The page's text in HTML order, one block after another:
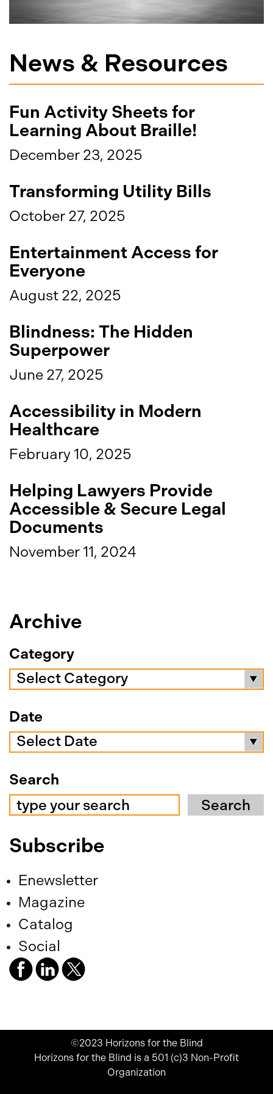
News & Resources
Fun Activity Sheets for
Learning About Braille!
December 23, 2025
Transforming Utility Bills
October 27, 2025
Entertainment Access for
Everyone
August 22, 2025
Blindness: The Hidden
Superpower
June 27, 2025
Accessibility in Modern
Healthcare
February 10, 2025
Helping Lawyers Provide
Accessible & Secure Legal
Documents
November 11, 2024
Archive
Category
Select Category
Date
Select Date
Search
Subscribe
Enewsletter
Magazine
Catalog
Social
©2023 Horizons for the Blind
Horizons for the Blind is a 501 (c)3 Non-Profit
Organization